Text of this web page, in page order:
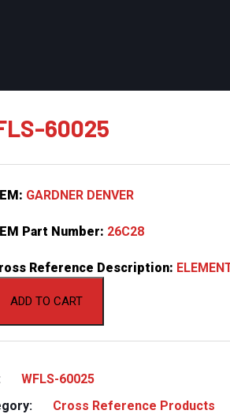
60025
ADD TO CART
GARDNER DENVER
Part Number: 26C28
Reference Description:
WFLS-60025
Cross Reference Products